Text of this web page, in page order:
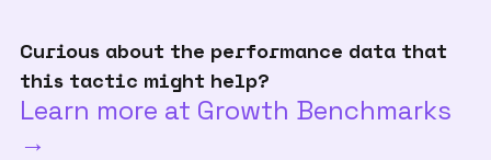
Curious about the performance data that
this tactic might help?
Learn more at Growth Benchmarks
→